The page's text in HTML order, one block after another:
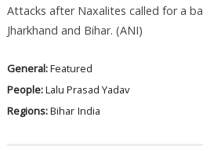
Attacks after Naxalites called for a
Jharkhand and Bihar. (ANI)
General:Featured
People:Lalu Prasad Yadav
Regions:Bihar India